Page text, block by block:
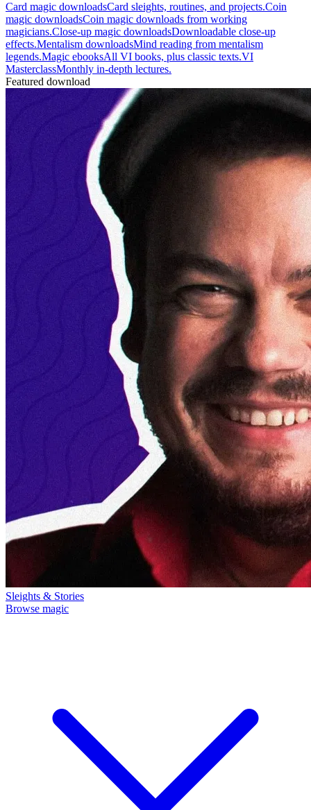
Card magic downloadsCard sleights, routines, and projects.Coin
magic downloadsCoin magic downloads from working
magicians.Close-up magic downloadsDownloadable close-up
effects.Mentalism downloadsMind reading from mentalism
legends.Magic ebooksAll VI books, plus classic texts.VI
MasterclassMonthly in-depth lectures.
Featured download
Sleights & Stories
Browse magic